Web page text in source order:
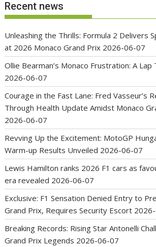
Recent news
Unleashing the Thrills: Formula 2 Delivers
at 2026 Monaco Grand Prix 2026-06-07
Ollie Bearman’s Monaco Frustration: A
2026-06-07
Courage in the Fast Lane: Fred Vasseur’s
Through Health Update Amidst Monaco
2026-06-07
Revving Up the Excitement: MotoGP
Warm-up Results Unveiled 2026-06-07
Lewis Hamilton ranks 2026 F1 cars as
era revealed 2026-06-07
Exclusive: F1 Sensation Denied Entry to
Grand Prix, Requires Security Escort
Breaking Records: Rising Star Antonelli
Grand Prix Legends 2026-06-07